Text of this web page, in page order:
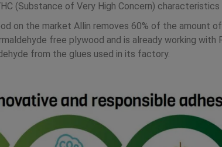
(Substance of Very High Concern) characteristics
on the market Allin removes 60% of the amount
free plywood and is already working
from the glues used in its factory.